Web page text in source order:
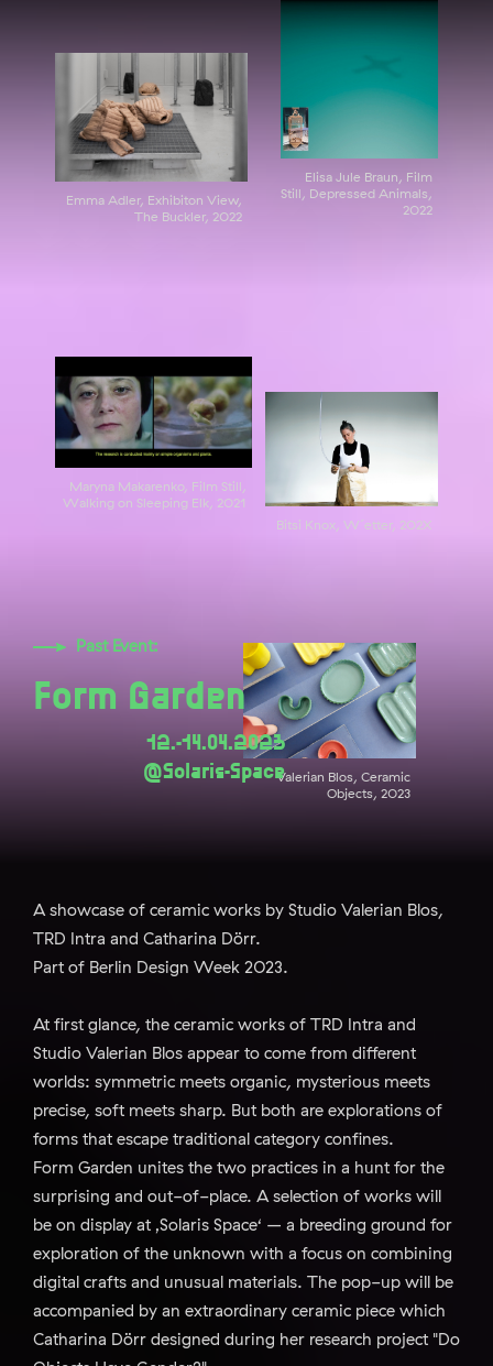
Emma Adler, Exhibiton View,
The Buckler, 2022
Elisa Jule Braun, Film
Still, Depressed Animals,
2022
Maryna Makarenko, Film Still,
Walking on Sleeping Elk, 2021
Bitsi Knox, W´etter, 202X
Past Event:
Form Garden
12.-14.04.2023
@Solaris-SpaceValerian Blos, Ceramic
Objects, 2023
A showcase of ceramic works by Studio Valerian Blos,
TRD Intra and Catharina Dörr.
Part of Berlin Design Week 2023.
At first glance, the ceramic works of TRD Intra and
Studio Valerian Blos appear to come from different
worlds: symmetric meets organic, mysterious meets
precise, soft meets sharp. But both are explorations of
forms that escape traditional category confines.
Form Garden unites the two practices in a hunt for the
surprising and out-of-place. A selection of works will
be on display at ‚Solaris Space‘ – a breeding ground for
exploration of the unknown with a focus on combining
digital crafts and unusual materials. The pop-up will be
accompanied by an extraordinary ceramic piece which
Catharina Dörr designed during her research project "Do